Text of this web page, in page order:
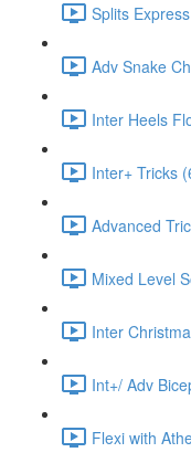
Splits
Adv Snake
Inter Heels
Inter+ Tricks
Advanced
Mixed Level
Inter
Int+/ Adv
Flexi with